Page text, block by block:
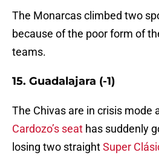
The Monarcas climbed two
because of the poor form of
teams.
15. Guadalajara (-1)
The Chivas are in crisis mode
Cardozo’s seat has suddenly
losing two straightSuper